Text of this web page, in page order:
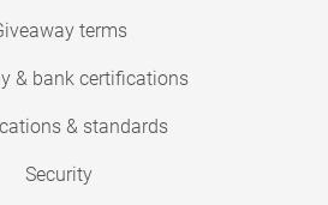
terms
& bank certifications
& standards
Security